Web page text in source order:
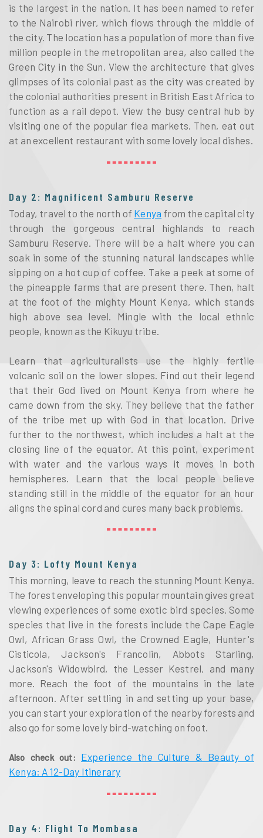
is the largest in the nation. It has been named to refer
to the Nairobi river, which flows through the middle of
the city. The location has a population of more than five
million people in the metropolitan area, also called the
Green City in the Sun. View the architecture that gives
glimpses of its colonial past as the city was created by
the colonial authorities present in British East Africa to
function as a rail depot. View the busy central hub by
visiting one of the popular flea markets. Then, eat out
at an excellent restaurant with some lovely local dishes.
Day 2: Magnificent Samburu Reserve
Today, travel to the north of Kenya from the capital city
through the gorgeous central highlands to reach
Samburu Reserve. There will be a halt where you can
soak in some of the stunning natural landscapes while
sipping on a hot cup of coffee. Take a peek at some of
the pineapple farms that are present there. Then, halt
at the foot of the mighty Mount Kenya, which stands
high above sea level. Mingle with the local ethnic
people, known as the Kikuyu tribe.
Learn that agriculturalists use the highly fertile
volcanic soil on the lower slopes. Find out their legend
that their God lived on Mount Kenya from where he
came down from the sky. They believe that the father
of the tribe met up with God in that location. Drive
further to the northwest, which includes a halt at the
closing line of the equator. At this point, experiment
with water and the various ways it moves in both
hemispheres. Learn that the local people believe
standing still in the middle of the equator for an hour
aligns the spinal cord and cures many back problems.
Day 3: Lofty Mount Kenya
This morning, leave to reach the stunning Mount Kenya.
The forest enveloping this popular mountain gives great
viewing experiences of some exotic bird species. Some
species that live in the forests include the Cape Eagle
Owl, African Grass Owl, the Crowned Eagle, Hunter's
Cisticola, Jackson's Francolin, Abbots Starling,
Jackson's Widowbird, the Lesser Kestrel, and many
more. Reach the foot of the mountains in the late
afternoon. After settling in and setting up your base,
you can start your exploration of the nearby forests and
also go for some lovely bird-watching on foot.
Also check out: Experience the Culture & Beauty of
Kenya: A 12-Day Itinerary
Day 4: Flight To Mombasa